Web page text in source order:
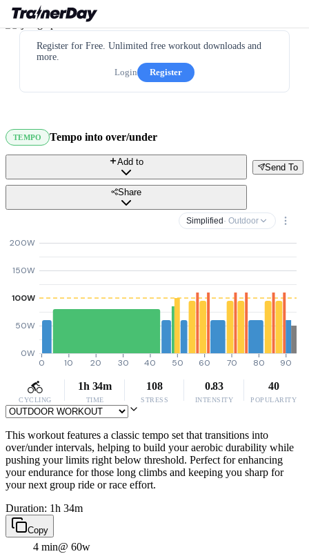
Register for Free. Unlimited free workout downloads and
more.
Login
Register
TEMPO Tempo into over/under
Send To
Add to
Share
Simplified · Outdoor
0W
50W
100W
150W
200W
0 10 20 30 40 50 60 70 80 90
CYCLING
1h 34m
TIME
108
STRESS
0.83
INTENSITY
40
POPULARITY
This workout features a classic tempo set that transitions into
over/under intervals, helping to build your aerobic durability while
pushing your limits right below threshold. Perfect for enhancing
your endurance for those long climbs and keeping you sharp for
your next group ride or race effort.
Duration: 1h 34m
Copy
4 min@ 60w